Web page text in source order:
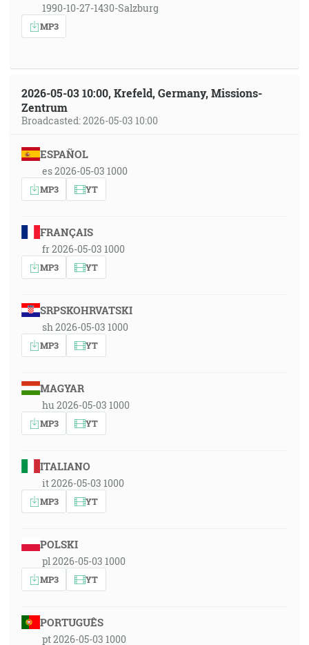
1990-10-27-1430-Salzburg
MP3
2026-05-03 10:00, Krefeld, Germany, Missions-
Zentrum
Broadcasted: 2026-05-03 10:00
ESPAÑOL
es 2026-05-03 1000
MP3 YT
FRANÇAIS
fr 2026-05-03 1000
MP3 YT
SRPSKOHRVATSKI
sh 2026-05-03 1000
MP3 YT
MAGYAR
hu 2026-05-03 1000
MP3 YT
ITALIANO
it 2026-05-03 1000
MP3 YT
POLSKI
pl 2026-05-03 1000
MP3 YT
PORTUGUÊS
pt 2026-05-03 1000